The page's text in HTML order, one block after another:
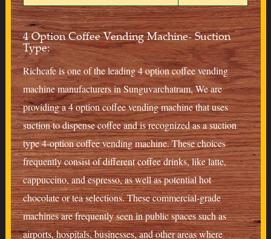
4 Option Coffee Vending Machine- Suction
Type:
Richcafe is one of the leading 4 option coffee vending
machine manufacturers in Sunguvarchatram, We are
providing a 4 option coffee vending machine that uses
suction to dispense coffee and is recognized as a suction
type 4-option coffee vending machine. These choices
frequently consist of different coffee drinks, like latte,
cappuccino, and espresso, as well as potential hot
chocolate or tea selections. These commercial-grade
machines are frequently seen in public spaces such as
airports, hospitals, businesses, and other areas where